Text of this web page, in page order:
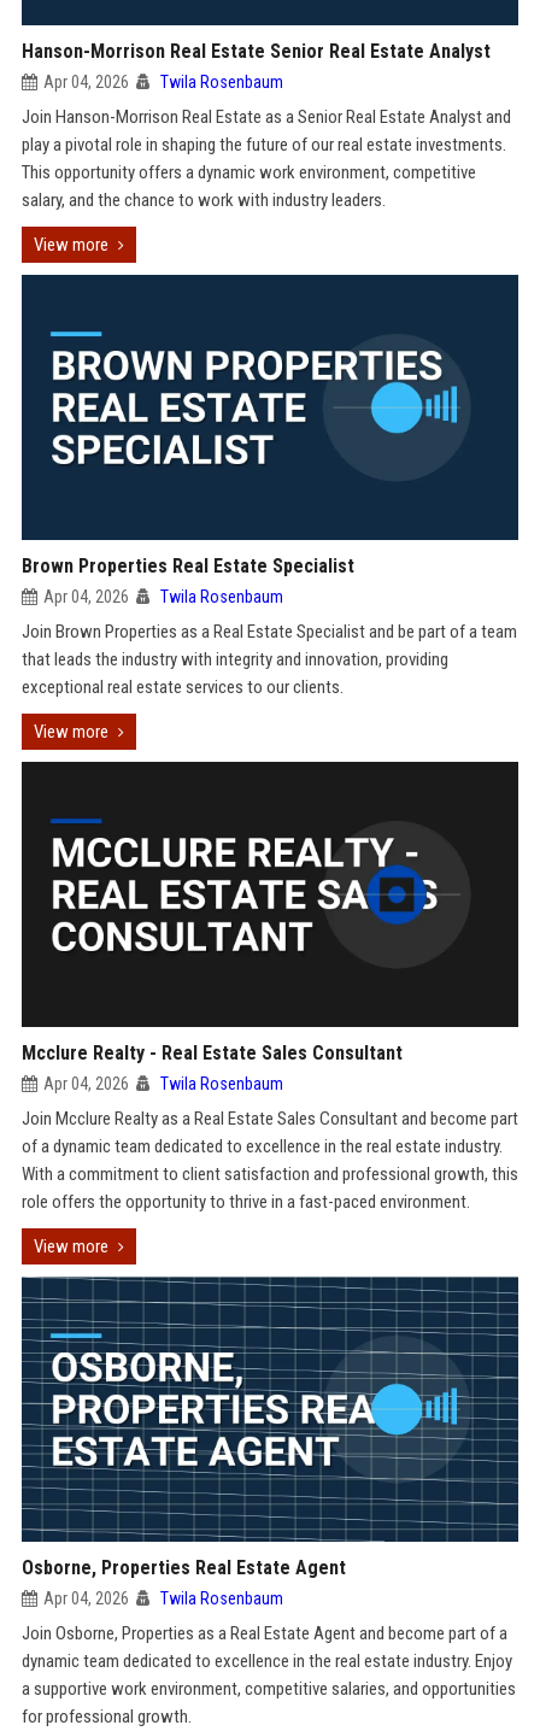
Hanson-Morrison Real Estate Senior Real Estate Analyst
Apr 04, 2026 Twila Rosenbaum
Join Hanson-Morrison Real Estate as a Senior Real Estate Analyst and
play a pivotal role in shaping the future of our real estate investments.
This opportunity offers a dynamic work environment, competitive
salary, and the chance to work with industry leaders.
View more
Brown Properties Real Estate Specialist
Apr 04, 2026 Twila Rosenbaum
Join Brown Properties as a Real Estate Specialist and be part of a team
that leads the industry with integrity and innovation, providing
exceptional real estate services to our clients.
View more
Mcclure Realty - Real Estate Sales Consultant
Apr 04, 2026 Twila Rosenbaum
Join Mcclure Realty as a Real Estate Sales Consultant and become part
of a dynamic team dedicated to excellence in the real estate industry.
With a commitment to client satisfaction and professional growth, this
role offers the opportunity to thrive in a fast-paced environment.
View more
Osborne, Properties Real Estate Agent
Apr 04, 2026 Twila Rosenbaum
Join Osborne, Properties as a Real Estate Agent and become part of a
dynamic team dedicated to excellence in the real estate industry. Enjoy
a supportive work environment, competitive salaries, and opportunities
for professional growth.